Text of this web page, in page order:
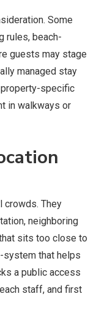
Some
rules, beach-
guests may stage
managed stay
specific
in walkways or
crowds. They
neighboring
sits too close to
system that helps
a public access
staff, and first